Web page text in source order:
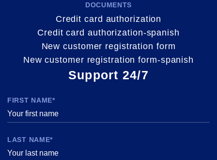
DOCUMENTS
Credit card authorization
Credit card authorization-spanish
New customer registration form
New customer registration form-spanish
Support 24/7
FIRST NAME*
LAST NAME*